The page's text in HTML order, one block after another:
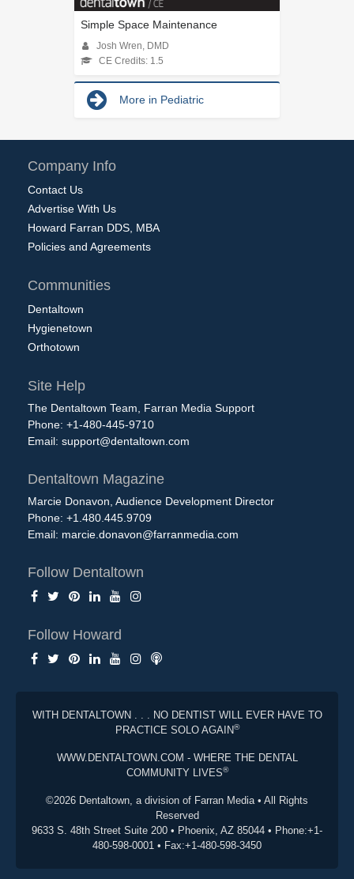
Simple Space Maintenance
Josh Wren, DMD
CE Credits: 1.5
More in Pediatric
Company Info
Contact Us
Advertise With Us
Howard Farran DDS, MBA
Policies and Agreements
Communities
Dentaltown
Hygienetown
Orthotown
Site Help
The Dentaltown Team, Farran Media Support
Phone: +1-480-445-9710
Email: support@dentaltown.com
Dentaltown Magazine
Marcie Donavon, Audience Development Director
Phone: +1.480.445.9709
Email: marcie.donavon@farranmedia.com
Follow Dentaltown
Follow Howard
WITH DENTALTOWN . . . NO DENTIST WILL EVER HAVE TO
PRACTICE SOLO AGAIN®
WWW.DENTALTOWN.COM - WHERE THE DENTAL
COMMUNITY LIVES®
©2026 Dentaltown, a division of Farran Media • All Rights
Reserved
9633 S. 48th Street Suite 200 • Phoenix, AZ 85044 • Phone:+1-
480-598-0001 • Fax:+1-480-598-3450